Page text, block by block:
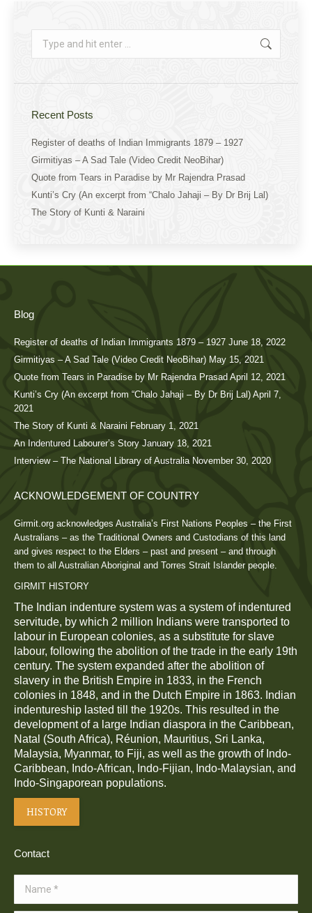
Recent Posts
Register of deaths of Indian Immigrants 1879 – 1927
Girmitiyas – A Sad Tale (Video Credit NeoBihar)
Quote from Tears in Paradise by Mr Rajendra Prasad
Kunti’s Cry (An excerpt from “Chalo Jahaji – By Dr Brij Lal)
The Story of Kunti & Naraini
Blog
Register of deaths of Indian Immigrants 1879 – 1927 June 18, 2022
Girmitiyas – A Sad Tale (Video Credit NeoBihar) May 15, 2021
Quote from Tears in Paradise by Mr Rajendra Prasad April 12, 2021
Kunti’s Cry (An excerpt from “Chalo Jahaji – By Dr Brij Lal) April 7,
2021
The Story of Kunti & Naraini February 1, 2021
An Indentured Labourer’s Story January 18, 2021
Interview – The National Library of Australia November 30, 2020
ACKNOWLEDGEMENT OF COUNTRY
Girmit.org acknowledges Australia’s First Nations Peoples – the First
Australians – as the Traditional Owners and Custodians of this land
and gives respect to the Elders – past and present – and through
them to all Australian Aboriginal and Torres Strait Islander people.
GIRMIT HISTORY
The Indian indenture system was a system of indentured
servitude, by which 2 million Indians were transported to
labour in European colonies, as a substitute for slave
labour, following the abolition of the trade in the early 19th
century. The system expanded after the abolition of
slavery in the British Empire in 1833, in the French
colonies in 1848, and in the Dutch Empire in 1863. Indian
indentureship lasted till the 1920s. This resulted in the
development of a large Indian diaspora in the Caribbean,
Natal (South Africa), Réunion, Mauritius, Sri Lanka,
Malaysia, Myanmar, to Fiji, as well as the growth of Indo-
Caribbean, Indo-African, Indo-Fijian, Indo-Malaysian, and
Indo-Singaporean populations.
HISTORY
Contact